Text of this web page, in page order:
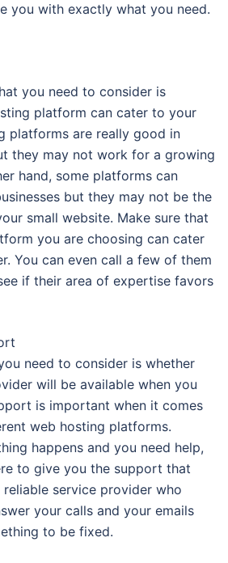
you with exactly what you need.
you need to consider is
platform can cater to your
platforms are really good in
they may not work for a growing
hand, some platforms can
but they may not be the
small website. Make sure that
you are choosing can cater
You can even call a few of them
if their area of expertise favors
need to consider is whether
will be available when you
is important when it comes
web hosting platforms.
happens and you need help,
to give you the support that
reliable service provider who
your calls and your emails
to be fixed.